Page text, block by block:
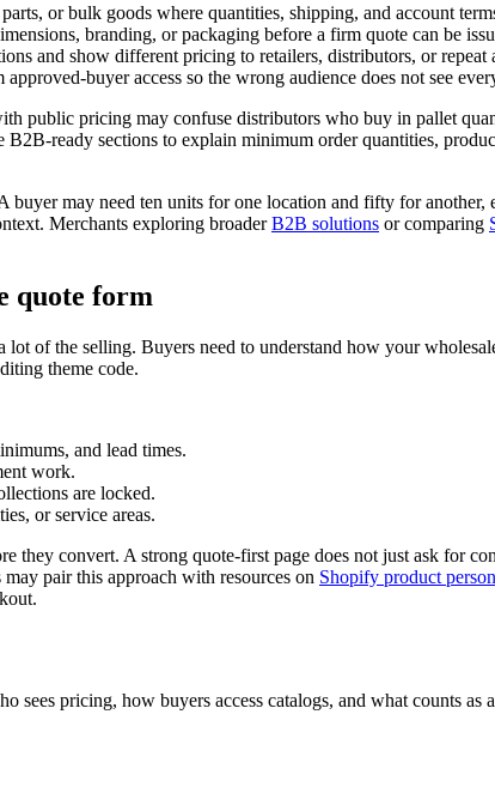
or bulk goods where quantities, shipping, and account
branding, or packaging before a firm quote can be
and show different pricing to retailers, distributors, or repeat
buyer access so the wrong audience does not see
public pricing may confuse distributors who buy in pallet
ready sections to explain minimum order quantities,
may need ten units for one location and fifty for
Merchants exploring broaderB2B solutions or comparing
quote form
of the selling. Buyers need to understand how your
theme code.
and lead times.
work.
are locked.
or service areas.
they convert. A strong quote-first page does not just ask for
pair this approach with resources on Shopify product
sees pricing, how buyers access catalogs, and what counts